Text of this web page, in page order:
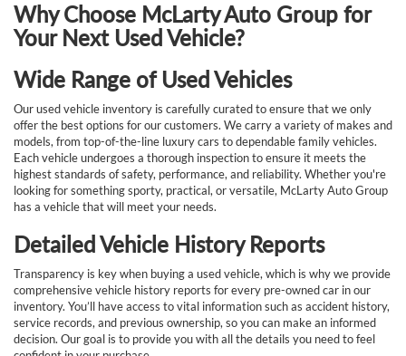
Why Choose McLarty Auto Group for
Your Next Used Vehicle?
Wide Range of Used Vehicles
Our used vehicle inventory is carefully curated to ensure that we only
offer the best options for our customers. We carry a variety of makes and
models, from top-of-the-line luxury cars to dependable family vehicles.
Each vehicle undergoes a thorough inspection to ensure it meets the
highest standards of safety, performance, and reliability. Whether you're
looking for something sporty, practical, or versatile, McLarty Auto Group
has a vehicle that will meet your needs.
Detailed Vehicle History Reports
Transparency is key when buying a used vehicle, which is why we provide
comprehensive vehicle history reports for every pre-owned car in our
inventory. You’ll have access to vital information such as accident history,
service records, and previous ownership, so you can make an informed
decision. Our goal is to provide you with all the details you need to feel